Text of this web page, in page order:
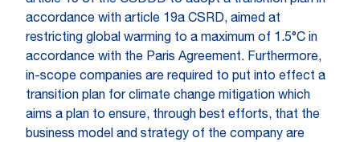
accordance with article 19a CSRD, aimed at
restricting global warming to a maximum of 1.5°C in
accordance with the Paris Agreement. Furthermore,
in-scope companies are required to put into effect a
transition plan for climate change mitigation which
aims a plan to ensure, through best efforts, that the
business model and strategy of the company are